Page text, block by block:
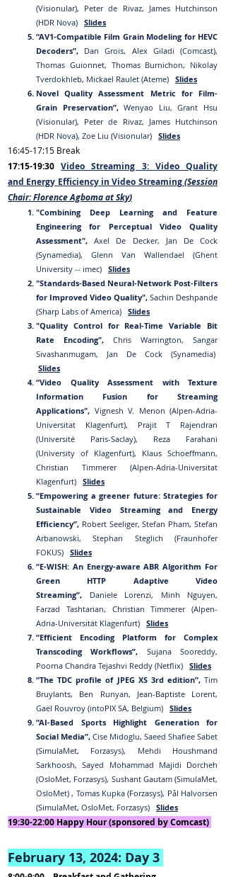
(Visionular), Peter de Rivaz, James Hutchinson
(HDR Nova) Slides
“AV1-Compatible Film Grain Modeling for HEVC
Decoders”, Dan Grois, Alex Giladi (Comcast),
Thomas Guionnet, Thomas Burnichon, Nikolay
Tverdokhleb, Mickael Raulet (Ateme) Slides
Novel Quality Assessment Metric for Film-
Grain Preservation”,Wenyao Liu, Grant Hsu
(Visionular), Peter de Rivaz, James Hutchinson
(HDR Nova), Zoe Liu (Visionular) Slides
16:45-17:15 Break
17:15-19:30 Video Streaming 3: Video Quality
and Energy Efficiencyin Video Streaming(Session
Chair:Florence Agboma at Sky)
"Combining Deep Learning and Feature
Engineering for Perceptual Video Quality
Assessment",Axel De Decker, Jan De Cock
(Synamedia), Glenn Van Wallendael (Ghent
University -- imec) Slides
"Standards-Based Neural-Network Post-Filters
for Improved Video Quality", Sachin Deshpande
(Sharp Labs of America) Slides
"Quality Control for Real-Time Variable Bit
Rate Encoding", Chris Warrington, Sangar
Sivashanmugam, Jan De Cock (Synamedia)
Slides
“Video Quality Assessment with Texture
Information Fusion for Streaming
Applications", Vignesh V. Menon (Alpen-Adria-
Universitat Klagenfurt), Prajit T Rajendran
(Université Paris-Saclay), Reza Farahani
(University of Klagenfurt), Klaus Schoeffmann,
Christian Timmerer (Alpen-Adria-Universitat
Klagenfurt) Slides
“Empowering a greener future: Strategies for
Sustainable Video Streaming and Energy
Efficiency”, Robert Seeliger, Stefan Pham, Stefan
Arbanowski, Stephan Steglich (Fraunhofer
FOKUS) Slides
“E-WISH: An Energy-aware ABR Algorithm For
Green HTTP Adaptive Video
Streaming”, Daniele Lorenzi, Minh Nguyen,
Farzad Tashtarian, Christian Timmerer (Alpen-
Adria-Universität Klagenfurt) Slides
“Efficient Encoding Platform for Complex
Transcoding Workflows”, Sujana Sooreddy,
Poorna Chandra Tejashvi Reddy (Netflix) Slides
“The TDC profile of JPEG XS 3rd edition”, Tim
Bruylants, Ben Runyan, Jean-Baptiste Lorent,
Gaël Rouvroy (intoPIX SA, Belgium) Slides
“AI-Based Sports Highlight Generation for
Social Media”, Cise Midoglu, Saeed Shafiee Sabet
(SimulaMet, Forzasys), Mehdi Houshmand
Sarkhoosh, Sayed Mohammad Majidi Dorcheh
(OsloMet, Forzasys), Sushant Gautam (SimulaMet,
OsloMet) , Tomas Kupka (Forzasys), Pål Halvorsen
(SimulaMet, OsloMet, Forzasys) Slides
19:30-22:00 Happy Hour (sponsored by Comcast)
February 13, 2024: Day 3